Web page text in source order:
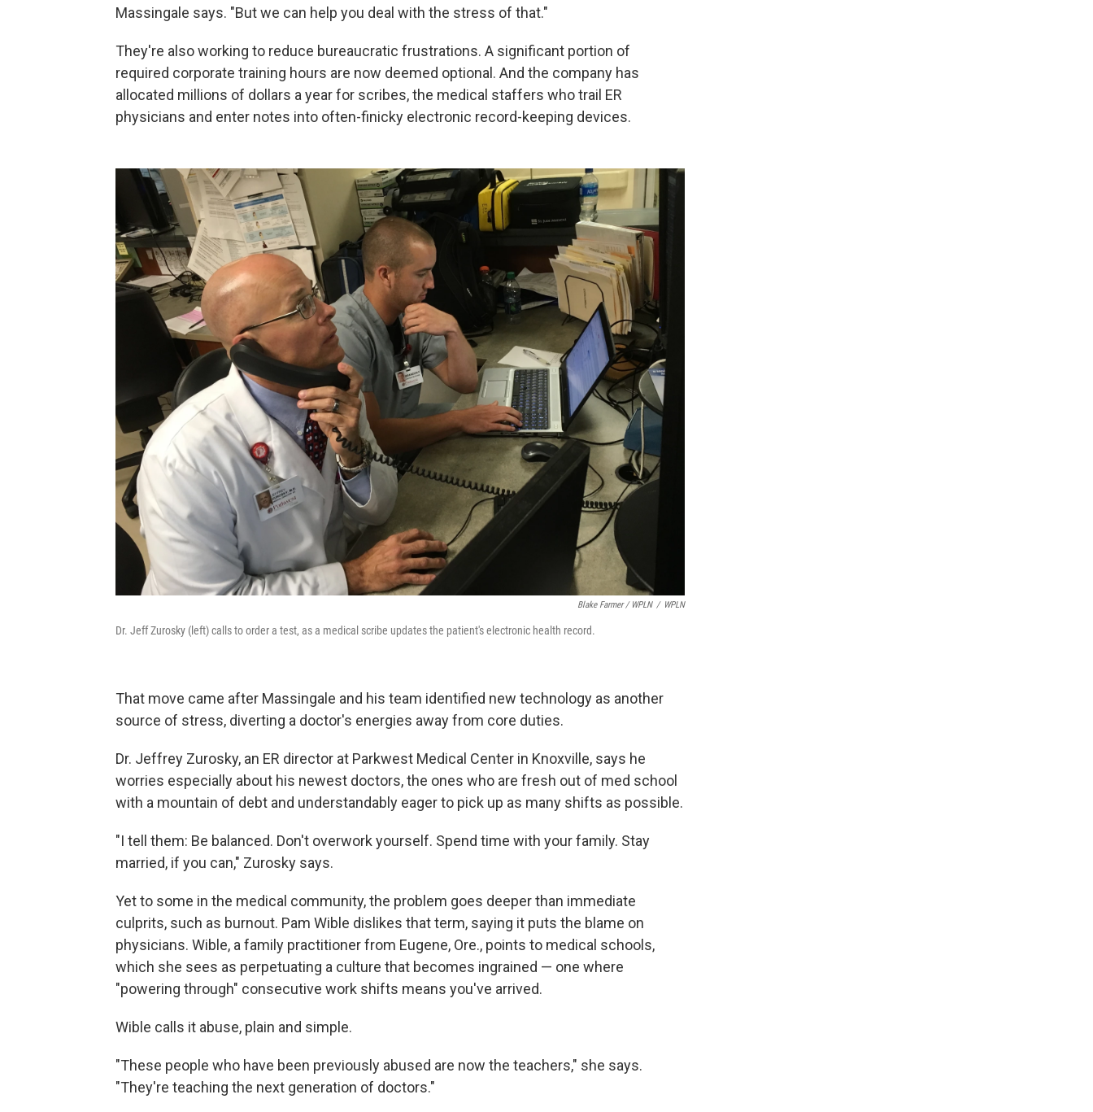
Massingale says. "But we can help you deal with the stress of that."
They're also working to reduce bureaucratic frustrations. A significant portion of
required corporate training hours are now deemed optional. And the company has
allocated millions of dollars a year for scribes, the medical staffers who trail ER
physicians and enter notes into often-finicky electronic record-keeping devices.
Blake Farmer / WPLN / WPLN
Dr. Jeff Zurosky (left) calls to order a test, as a medical scribe updates the patient's electronic health record.
That move came after Massingale and his team identified new technology as another
source of stress, diverting a doctor's energies away from core duties.
Dr. Jeffrey Zurosky, an ER director at Parkwest Medical Center in Knoxville, says he
worries especially about his newest doctors, the ones who are fresh out of med school
with a mountain of debt and understandably eager to pick up as many shifts as possible.
"I tell them: Be balanced. Don't overwork yourself. Spend time with your family. Stay
married, if you can," Zurosky says.
Yet to some in the medical community, the problem goes deeper than immediate
culprits, such as burnout. Pam Wible dislikes that term, saying it puts the blame on
physicians. Wible, a family practitioner from Eugene, Ore., points to medical schools,
which she sees as perpetuating a culture that becomes ingrained — one where
"powering through" consecutive work shifts means you've arrived.
Wible calls it abuse, plain and simple.
"These people who have been previously abused are now the teachers," she says.
"They're teaching the next generation of doctors."